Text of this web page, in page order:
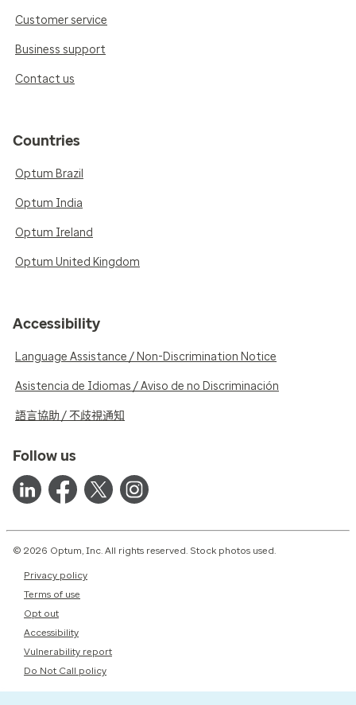
Customer service
Business support
Contact us
Countries
Optum Brazil
Optum India
Optum Ireland
Optum United Kingdom
Accessibility
Language Assistance / Non-Discrimination Notice
Asistencia de Idiomas / Aviso de no Discriminación
語言協助 / 不歧視通知
Follow us
© 2026 Optum, Inc. All rights reserved. Stock photos used.
Privacy policy
Terms of use
Opt out
Accessibility
Vulnerability report
Do Not Call policy